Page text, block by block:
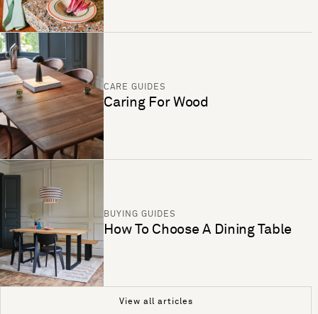
CARE GUIDES
Caring For Wood
BUYING GUIDES
How To Choose A Dining Table
View all articles